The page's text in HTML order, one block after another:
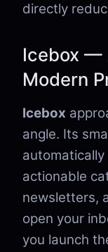
directly
Icebox —
Modern
Icebox
angle. Its
actionable
newsletters,
open your
you launch